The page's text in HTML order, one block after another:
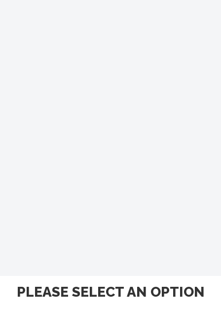
PLEASE SELECT AN OPTION